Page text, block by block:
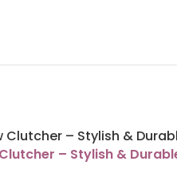
Clutcher – Stylish &